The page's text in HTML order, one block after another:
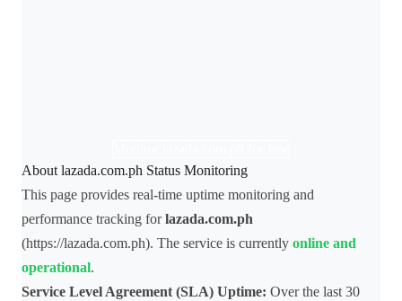
About lazada.com.ph Status Monitoring
This page provides real-time uptime monitoring and
performance tracking forlazada.com.ph
(https://lazada.com.ph). The service is currently online and
operational.
Service Level Agreement (SLA) Uptime: Over the last 30